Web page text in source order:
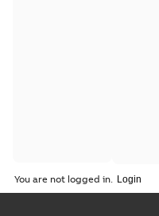
You are not logged in.